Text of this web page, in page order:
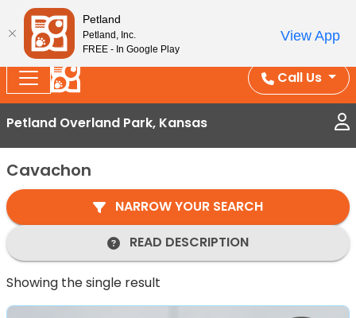
Splash Into Summer Savings — BOGO deals, in-
store discounts, July 1–31.
See All Deals ›
Call Us
Petland Overland Park, Kansas
Cavachon
NARROW YOUR SEARCH
READ DESCRIPTION
Showing the single result
Petland
Petland, Inc.
FREE - In Google Play
View App